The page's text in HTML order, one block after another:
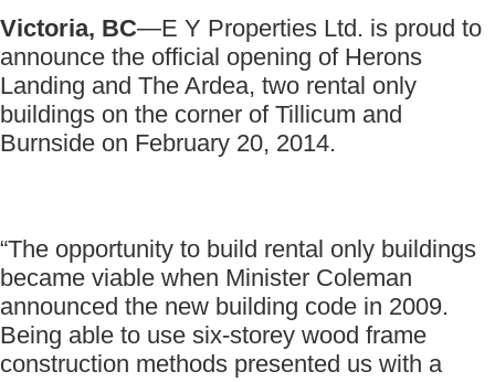
Victoria, BC—E Y Properties Ltd. is proud to
announce the official opening of Herons
Landing and The Ardea, two rental only
buildings on the corner of Tillicum and
Burnside on February 20, 2014.
“The opportunity to build rental only buildings
became viable when Minister Coleman
announced the new building code in 2009.
Being able to use six-storey wood frame
construction methods presented us with a